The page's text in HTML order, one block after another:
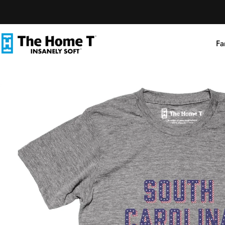
The Home T